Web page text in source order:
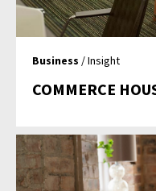
Business / Insight
COMMERCE